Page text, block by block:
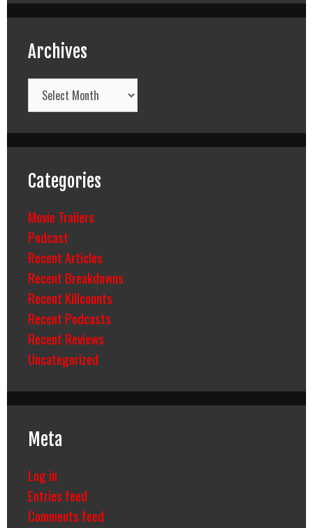
Archives
Archives
Categories
Movie Trailers
Podcast
Recent Articles
Recent Breakdowns
Recent Killcounts
Recent Podcasts
Recent Reviews
Uncategorized
Meta
Log in
Entries feed
Comments feed